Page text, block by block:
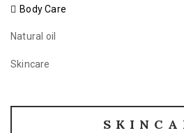
Body Care
Natural oil
Skincare